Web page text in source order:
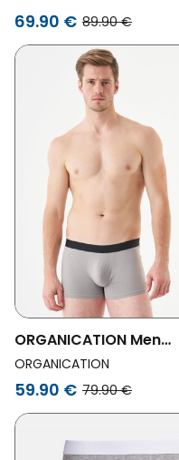
Cotton And Tencelâ„¢
Pack
69.90 € 89.90 €
ORGANICATION Men
Vegan 6-Pack Boxers
Bora Gray
ORGANICATION
59.90 € 79.90 €